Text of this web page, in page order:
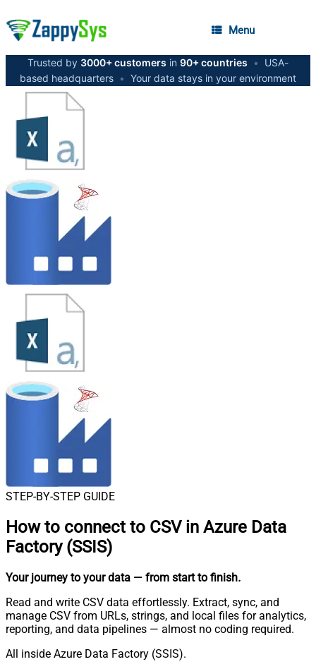
Menu
Trusted by 3000+ customers in 90+ countries •
USA-
based headquarters • Your data stays in your environment
STEP-BY-STEP GUIDE
How to connect to CSV in Azure Data
Factory (SSIS)
Your journey to your data — from start to finish.
Read and write CSV data effortlessly. Extract, sync, and
manage CSV from URLs, strings, and local files for analytics,
reporting, and data pipelines — almost no coding required.
All inside Azure Data Factory (SSIS).